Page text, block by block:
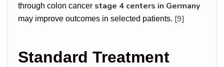
through colon cancer stage 4 centers in Germany
may improve outcomes in selected patients. [9]
Standard Treatment